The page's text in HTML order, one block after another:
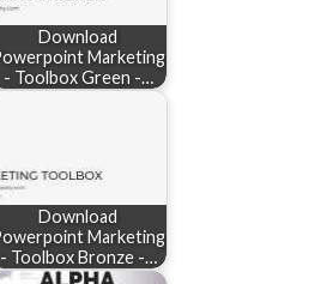
Download
Marketing
- Toolbox Green -…
Download
Marketing
- Toolbox Bronze -…